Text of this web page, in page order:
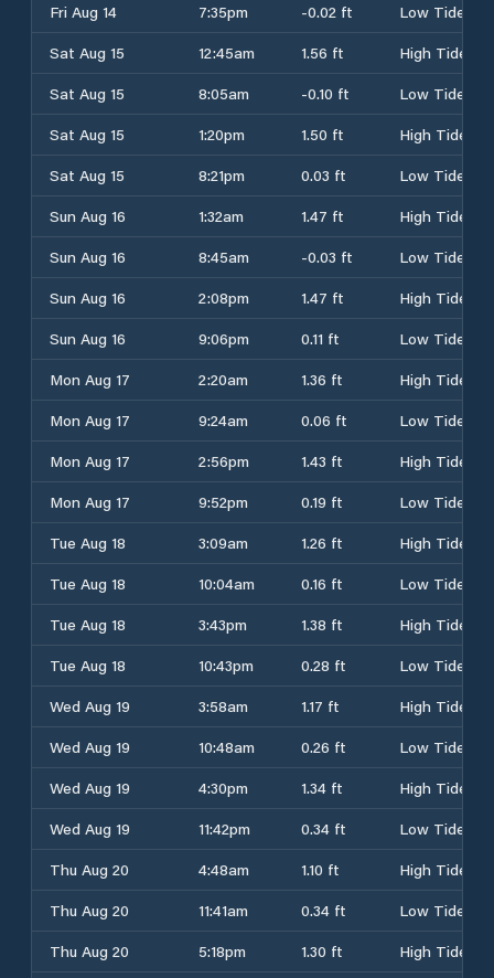
Fri Aug 14
7:35pm -0.02 ft
Low Tide
Sat Aug 15
12:45am 1.56 ft
High Tide
Sat Aug 15
8:05am -0.10 ft
Low Tide
Sat Aug 15
1:20pm 1.50 ft
High Tide
Sat Aug 15
8:21pm 0.03 ft
Low Tide
Sun Aug 16
1:32am 1.47 ft
High Tide
Sun Aug 16
8:45am -0.03 ft
Low Tide
Sun Aug 16
2:08pm 1.47 ft
High Tide
Sun Aug 16
9:06pm 0.11 ft
Low Tide
Mon Aug 17
2:20am 1.36 ft
High Tide
Mon Aug 17
9:24am 0.06 ft
Low Tide
Mon Aug 17
2:56pm 1.43 ft
High Tide
Mon Aug 17
9:52pm 0.19 ft
Low Tide
Tue Aug 18
3:09am 1.26 ft
High Tide
Tue Aug 18
10:04am 0.16 ft
Low Tide
Tue Aug 18
3:43pm 1.38 ft
High Tide
Tue Aug 18
10:43pm 0.28 ft
Low Tide
Wed Aug 19
3:58am 1.17 ft
High Tide
Wed Aug 19
10:48am 0.26 ft
Low Tide
Wed Aug 19
4:30pm 1.34 ft
High Tide
Wed Aug 19
11:42pm 0.34 ft
Low Tide
Thu Aug 20
4:48am 1.10 ft
High Tide
Thu Aug 20
11:41am 0.34 ft
Low Tide
Thu Aug 20
5:18pm 1.30 ft High Tide